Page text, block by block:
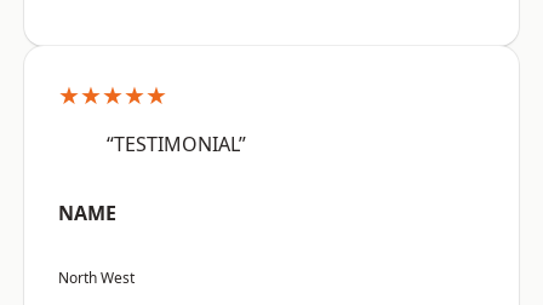
★★★★★
“TESTIMONIAL”
NAME
North West